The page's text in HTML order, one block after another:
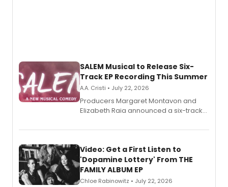
SALEM Musical to Release Six-
Track EP Recording This Summer
A.A. Cristi • July 22, 2026
Producers Margaret Montavon and
Elizabeth Raia announced a six-track
set in 17th-century New England, with a
also planned.
Video: Get a First Listen to
'Dopamine Lottery' From THE
FAMILY ALBUM EP
Chloe Rabinowitz • July 22, 2026